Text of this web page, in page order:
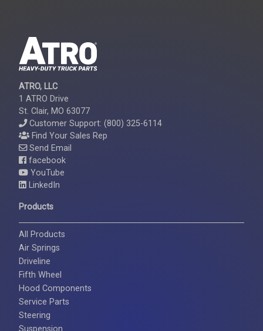
ATRO, LLC
1 ATRO Drive
St. Clair, MO 63077
Customer Support: (800) 325-6114
Find Your Sales Rep
Send Email
facebook
YouTube
LinkedIn
Products
All Products
Air Springs
Driveline
Fifth Wheel
Hood Components
Service Parts
Steering